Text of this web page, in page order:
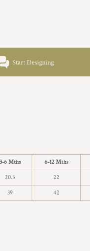
Start Designing
3-6 Mths 6-12 Mths
20.5 22
39 42